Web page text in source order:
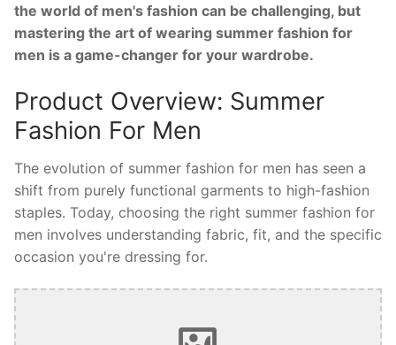
the world of men's fashion can be challenging, but
mastering the art of wearing summer fashion for
men is a game-changer for your wardrobe.
Product Overview: Summer
Fashion For Men
The evolution of summer fashion for men has seen a
shift from purely functional garments to high-fashion
staples. Today, choosing the right summer fashion for
men involves understanding fabric, fit, and the specific
occasion you're dressing for.